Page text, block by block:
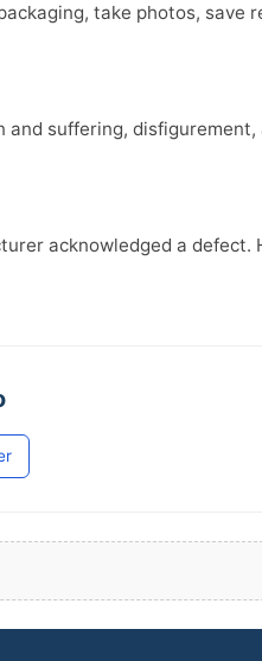
take photos, save
suffering,
acknowledged a defect.